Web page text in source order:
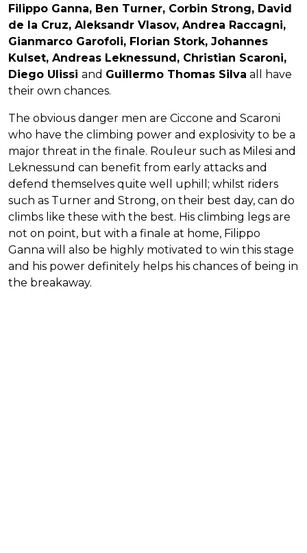
Filippo Ganna, Ben Turner, Corbin Strong, David
de la Cruz, Aleksandr Vlasov, Andrea Raccagni,
Gianmarco Garofoli, Florian Stork, Johannes
Kulset, Andreas Leknessund, Christian Scaroni,
Diego Ulissi and Guillermo Thomas Silva all have
their own chances.
The obvious danger men are Ciccone and Scaroni
who have the climbing power and explosivity to be a
major threat in the finale. Rouleur such as Milesi and
Leknessund can benefit from early attacks and
defend themselves quite well uphill; whilst riders
such as Turner and Strong, on their best day, can do
climbs like these with the best. His climbing legs are
not on point, but with a finale at home, Filippo
Ganna will also be highly motivated to win this stage
and his power definitely helps his chances of being in
the breakaway.